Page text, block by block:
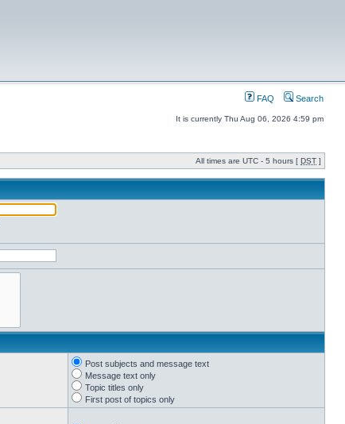
FAQ Search
It is currently Thu Aug 06, 2026 4:59 pm
All times are UTC - 5 hours [ DST ]
Post subjects and message text
Message text only
Topic titles only
First post of topics only